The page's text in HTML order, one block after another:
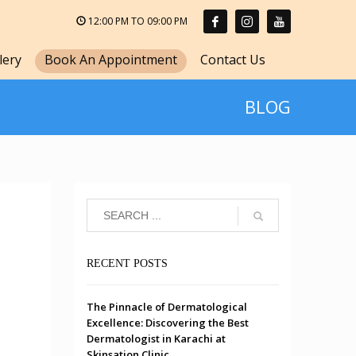
12:00 PM TO 09:00 PM
Book An Appointment Contact Us
BLOG
RECENT POSTS
The Pinnacle of Dermatological
Excellence: Discovering the Best
Dermatologist in Karachi at